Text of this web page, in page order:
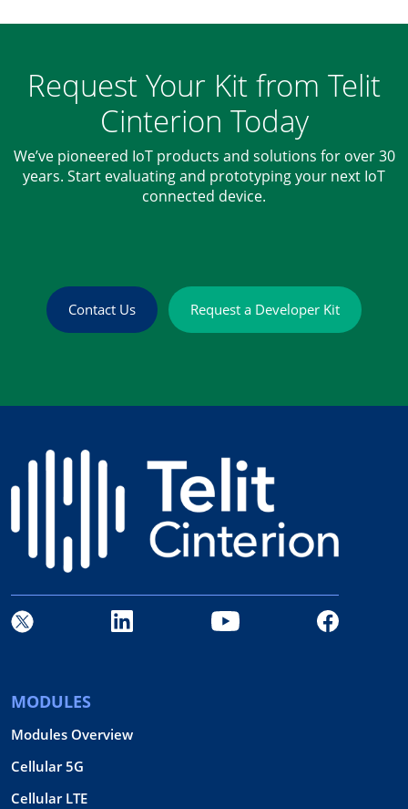
Request Your Kit from Telit
Cinterion Today
We’ve pioneered IoT products and solutions for over 30
years. Start evaluating and prototyping your next IoT
connected device.
Contact Us Request a Developer Kit
MODULES
Modules Overview
Cellular 5G
Cellular LTE